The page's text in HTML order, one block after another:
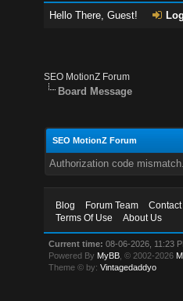
Hello There, Guest!
SEO MotionZ Forum
Board Message
SEO MotionZ Forum
Authorization code
Blog Forum Team
Terms Of Use
About Us
Current time: 08-06-2026, 11:23
Powered By MyBB , © 2002-2026
Theme © by:Vintagedaddyo